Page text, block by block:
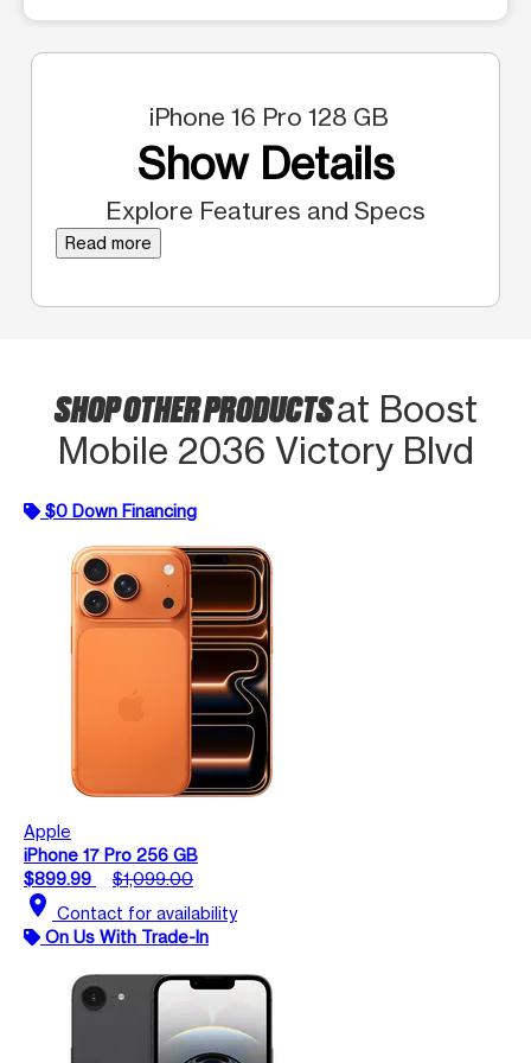
iPhone 16 Pro 128 GB
Show Details
Explore Features and Specs
Read more
SHOP OTHER PRODUCTSat Boost
Mobile 2036 Victory Blvd
$0 Down Financing
Apple
iPhone 17 Pro 256 GB
$899.99
$1,099.00
location_on Contact for availability
On Us With Trade-In